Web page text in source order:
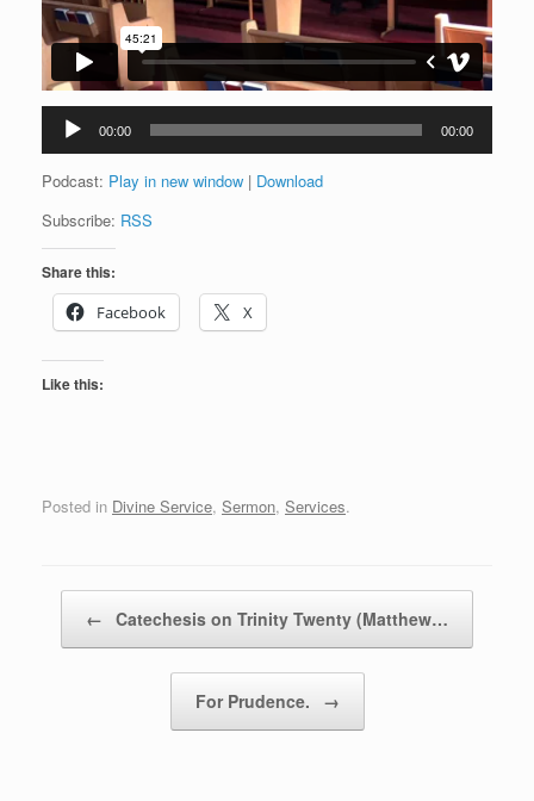
Audio
Player
00:00 00:00
Podcast: Play in new window | Download
Subscribe: RSS
Share this:
Facebook
X
Like this:
Posted in Divine Service, Sermon, Services.
← Catechesis on Trinity Twenty (Matthew…
For Prudence. →